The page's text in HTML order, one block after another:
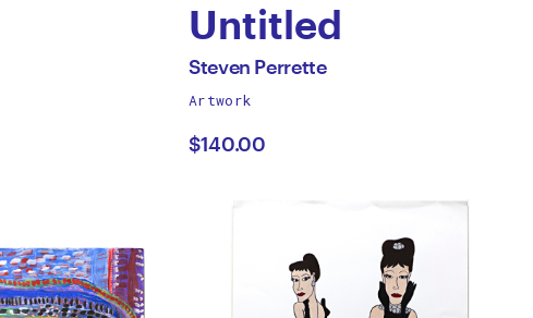
Untitled
by
Steven
Perrette
All
by
Steven Perrette
Artwork
$140.00